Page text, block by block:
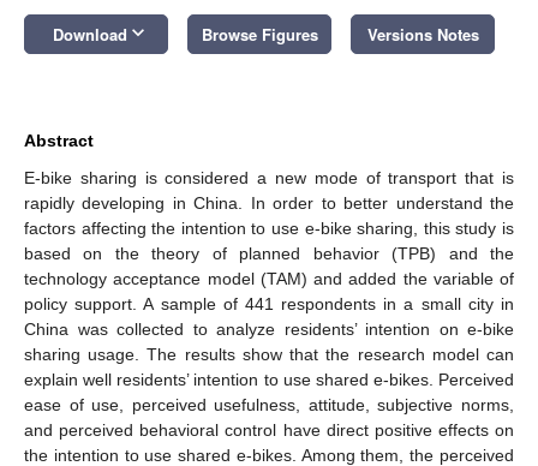
Download keyboard_arrow_down Browse Figures Versions Notes
Abstract
E-bike sharing is considered a new mode of transport that is
rapidly developing in China. In order to better understand the
factors affecting the intention to use e-bike sharing, this study is
based on the theory of planned behavior (TPB) and the
technology acceptance model (TAM) and added the variable of
policy support. A sample of 441 respondents in a small city in
China was collected to analyze residents’ intention on e-bike
sharing usage. The results show that the research model can
explain well residents’ intention to use shared e-bikes. Perceived
ease of use, perceived usefulness, attitude, subjective norms,
and perceived behavioral control have direct positive effects on
the intention to use shared e-bikes. Among them, the perceived